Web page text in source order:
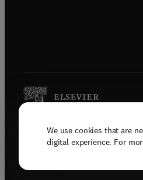
We use cookies that are
digital experience. For